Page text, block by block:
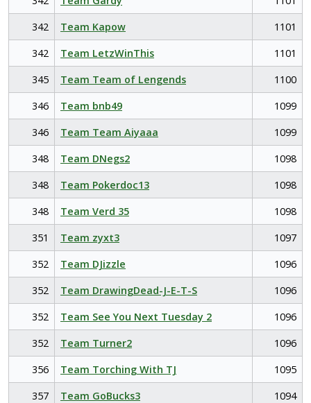
342
Team Kapow
1101
342
Team LetzWinThis
1101
345
Team Team of Lengends
1100
346
Team bnb49
1099
346
Team Team Aiyaaa
1099
348
Team DNegs2
1098
348
Team Pokerdoc13
1098
348
Team Verd 35
1098
351
Team zyxt3
1097
352
Team DJizzle
1096
352
Team DrawingDead-J-E-T-S
1096
352
Team See You Next Tuesday 2
1096
352
Team Turner2
1096
356
Team Torching With TJ
1095
357
Team GoBucks3
1094